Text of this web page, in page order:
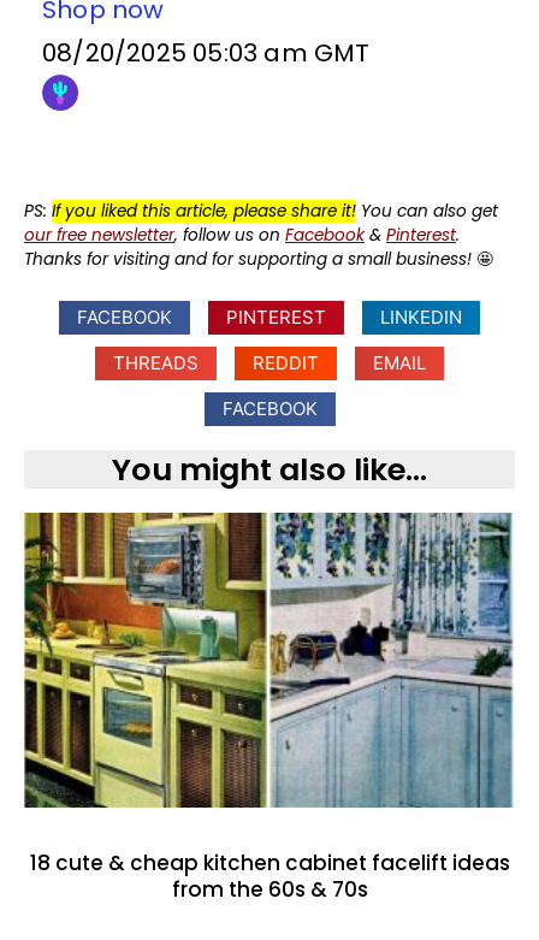
Shop now
08/20/2025 05:03 am GMT
PS: If you liked this article, please share it! You can also get
our free newsletter, follow us on Facebook& Pinterest.
Thanks for visiting and for supporting a small business! 🤩
FACEBOOK PINTEREST
LINKEDIN
THREADS
REDDIT
EMAIL
FACEBOOK
You might also like...
18 cute & cheap kitchen cabinet facelift ideas
from the 60s & 70s